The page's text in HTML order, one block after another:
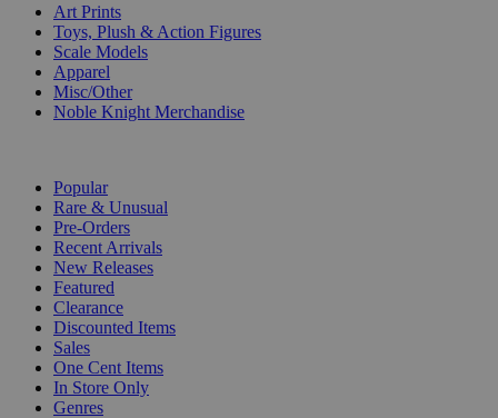
Art Prints
Toys, Plush & Action Figures
Scale Models
Apparel
Misc/Other
Noble Knight Merchandise
Popular
Rare & Unusual
Pre-Orders
Recent Arrivals
New Releases
Featured
Clearance
Discounted Items
Sales
One Cent Items
In Store Only
Genres